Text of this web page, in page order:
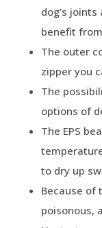
dog's joints
benefit
The outer
zipper you
The
options of
The EPS
to dry up
Because of
poisonous,